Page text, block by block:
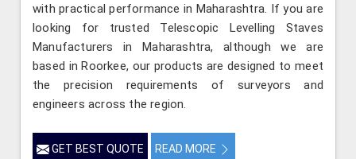
with practical performance in Maharashtra. If you are
looking for trusted Telescopic Levelling Staves
Manufacturers in Maharashtra, although we are
based in Roorkee, our products are designed to meet
the precision requirements of surveyors and
engineers across the region.
GET BEST QUOTE READ MORE